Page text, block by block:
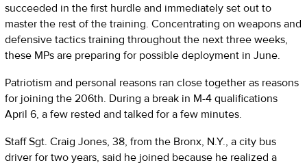
succeeded in the first hurdle and immediately set out to
master the rest of the training. Concentrating on weapons and
defensive tactics training throughout the next three weeks,
these MPs are preparing for possible deployment in June.
Patriotism and personal reasons ran close together as reasons
for joining the 206th. During a break in M-4 qualifications
April 6, a few rested and talked for a few minutes.
Staff Sgt. Craig Jones, 38, from the Bronx, N.Y., a city bus
driver for two years, said he joined because he realized a